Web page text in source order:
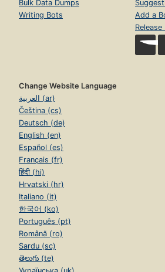
Bulk Data Dumps
Writing Bots
Add a
Change Website Language
العربية (ar)
Čeština (cs)
Deutsch (de)
English (en)
Español (es)
Français (fr)
हिंदी (hi)
Hrvatski (hr)
Italiano (it)
한국어 (ko)
Português (pt)
Română (ro)
Sardu (sc)
తెలుగు (te)